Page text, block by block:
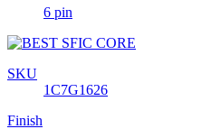
6 pin
SKU
1C7G1626
Finish